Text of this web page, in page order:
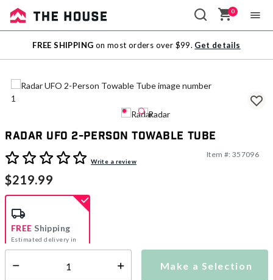
Sale
Outlet
0
FREE SHIPPING on most orders over $99. Get details
Radar UFO 2-Person Towable Tube
3.9 out of 5 Customer Rating
Write a review
Item #: 357096
$219.99
Make a Selection
FREE Shipping
Estimated delivery in
5-7 days